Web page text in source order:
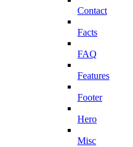
Contact
Facts
FAQ
Features
Footer
Hero
Misc